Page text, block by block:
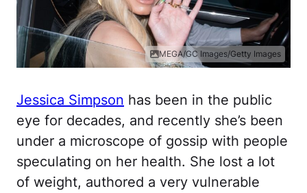
MEGA/GC Images/Getty Images
Jessica Simpson has been in the public
eye for decades, and recently she’s been
under a microscope of gossip with people
speculating on her health. She lost a lot
of weight, authored a very vulnerable